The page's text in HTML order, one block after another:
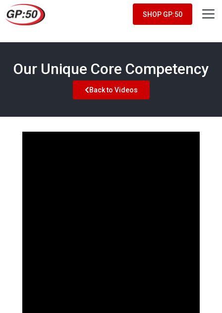
SHOP GP:50
Our Unique Core Competency
Back to Videos